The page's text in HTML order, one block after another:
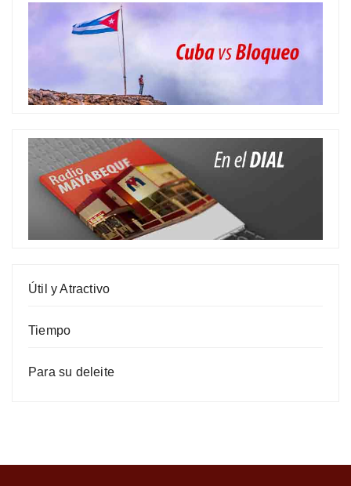
Útil y Atractivo
Tiempo
Para su deleite